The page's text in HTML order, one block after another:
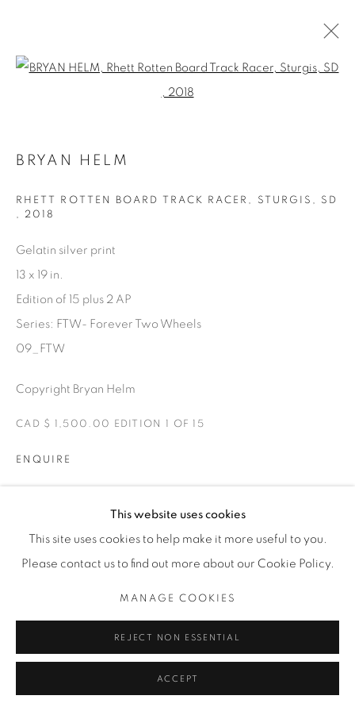
Manage cookies
COPYRIGHT © 2025 THE CARDINAL GALLERY
SITE BY ARTLOGIC
1231 DAVENPORT RD.TORONTO,ON M6H 2H1
This website uses cookies
This site uses cookies to help make it more useful to you.
Please contact us to find out more about our Cookie Policy.
MANAGE COOKIES
REJECT NON ESSENTIAL
ACCEPT
Open a larger version of the
BRYAN HELM
RHETT ROTTEN BOARD TRACK RACER, STURGIS, SD
, 2018
Gelatin silver print
13 x 19 in.
Edition of 15 plus 2 AP
Series: FTW- Forever Two Wheels
09_FTW
Copyright Bryan Helm
CAD $ 1,500.00 EDITION 1 OF 15
ENQUIRE
Rhett donning the classic racing hoods of the early racing
days.
EXHIBITIONS
FTW-FOREVER TWO WHEELS -The Cardinal Gallery 2021.
SHARE